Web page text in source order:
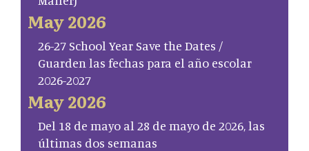
May 2026
26-27 School Year Save the Dates /
Guarden las fechas para el año escolar
2026-2027
May 2026
Del 18 de mayo al 28 de mayo de 2026, las
últimas dos semanas